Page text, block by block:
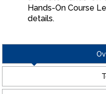
Hands-On Course
details.